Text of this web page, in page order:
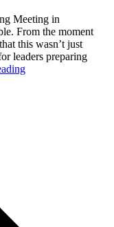
Meeting in
From the moment
this wasn’t just
leaders preparing